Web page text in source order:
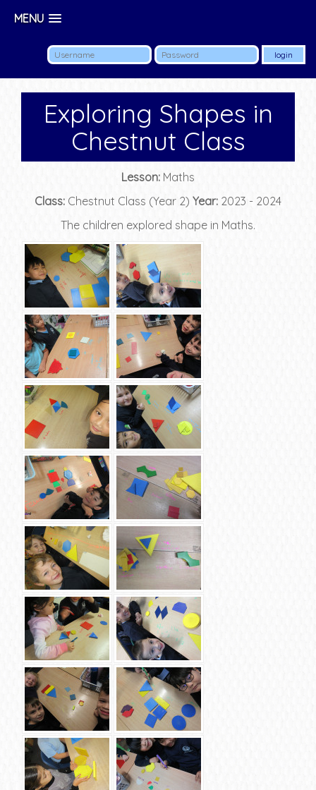
MENU
Exploring Shapes in
Chestnut Class
Lesson: Maths
Class: Chestnut Class (Year 2) Year: 2023 - 2024
The children explored shape in Maths.